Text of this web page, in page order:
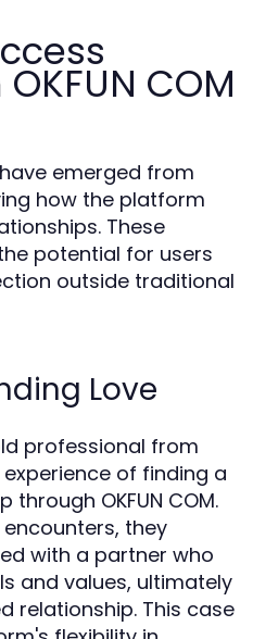
COM
emerged from
how the platform
These
potential for users
outside traditional
Love
professional from
of finding a
OKFUN COM.
they
with a partner who
and values, ultimately
relationship. This case